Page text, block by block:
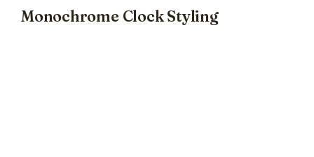
Monochrome Clock Styling